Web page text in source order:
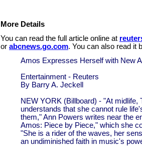
More Details
You can read the full article online at
or abcnews.go.com. You can also read it
Amos Expresses Herself with New
Entertainment - Reuters
By Barry A. Jeckell
NEW YORK (Billboard) - "At midlife,
understands that she cannot rule
them," Ann Powers writes near the
Amos: Piece by Piece," which she
"She is a rider of the waves, her
an undiminished faith in music's